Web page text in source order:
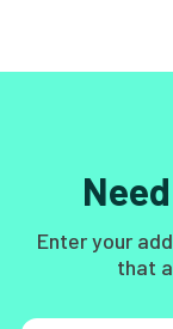
Enter your
that